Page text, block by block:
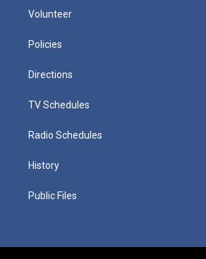
Volunteer
Policies
Directions
TV Schedules
Radio Schedules
History
Public Files